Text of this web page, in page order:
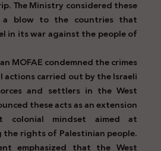
The Ministry considered these
a blow to the countries that
in its war against the people of
MOFAE condemned the crimes
carried out by the Israeli
and settlers in the West
these acts as an extension
mindset aimed at
the rights of Palestinian people.
emphasized that the West